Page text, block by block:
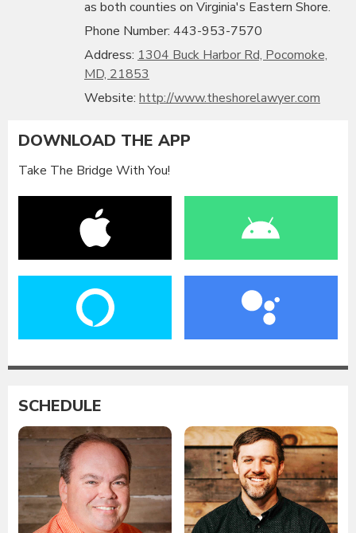
as both counties on Virginia's Eastern Shore.
Phone Number: 443-953-7570
Address: 1304 Buck Harbor Rd, Pocomoke,
MD, 21853
Website: http://www.theshorelawyer.com
DOWNLOAD THE APP
Take The Bridge With You!
SCHEDULE